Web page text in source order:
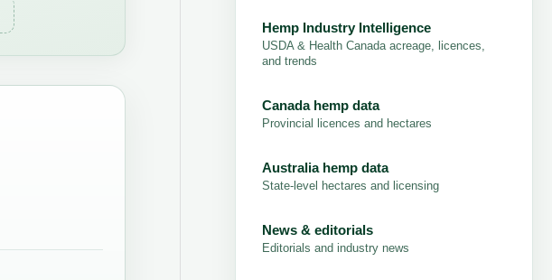
Hemp Industry Intelligence
USDA & Health Canada acreage, licences,
and trends
Canada hemp data
Provincial licences and hectares
Australia hemp data
State-level hectares and licensing
News & editorials
Editorials and industry news